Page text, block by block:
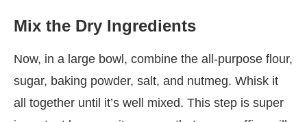
Mix the Dry Ingredients
Now, in a large bowl, combine the all-purpose flour,
sugar, baking powder, salt, and nutmeg. Whisk it
all together until it’s well mixed. This step is super